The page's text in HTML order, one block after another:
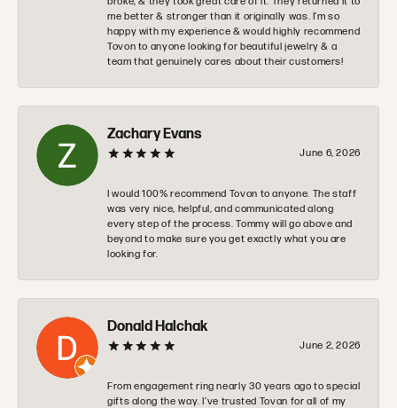
me better & stronger than it originally was. I’m so
happy with my experience & would highly recommend
Tovon to anyone looking for beautiful jewelry & a
team that genuinely cares about their customers!
Zachary Evans
June 6, 2026
I would 100% recommend Tovon to anyone. The staff
was very nice, helpful, and communicated along
every step of the process. Tommy will go above and
beyond to make sure you get exactly what you are
looking for.
Donald Halchak
June 2, 2026
From engagement ring nearly 30 years ago to special
gifts along the way. I’ve trusted Tovan for all of my